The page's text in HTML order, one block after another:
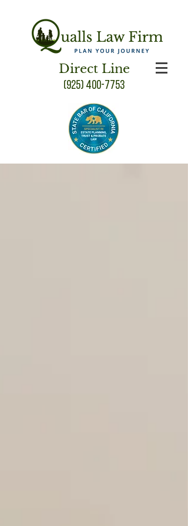
Direct Line
(925) 400-7753